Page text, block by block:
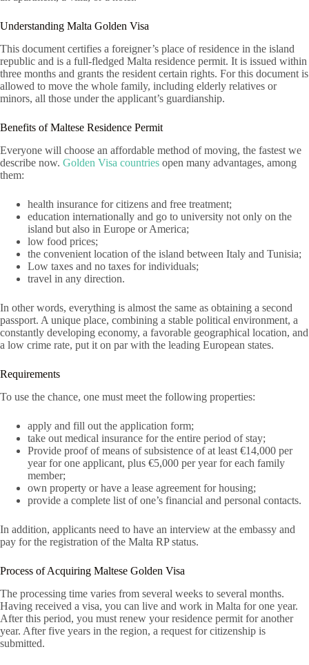
Understanding Malta Golden Visa
This document certifies a foreigner’s place of residence in the island
republic and is a full-fledged Malta residence permit. It is issued within
three months and grants the resident certain rights. For this document is
allowed to move the whole family, including elderly relatives or
minors, all those under the applicant’s guardianship.
Benefits of Maltese Residence Permit
Everyone will choose an affordable method of moving, the fastest we
describe now. Golden Visa countries open many advantages, among
them:
health insurance for citizens and free treatment;
education internationally and go to university not only on the
island but also in Europe or America;
low food prices;
the convenient location of the island between Italy and Tunisia;
Low taxes and no taxes for individuals;
travel in any direction.
In other words, everything is almost the same as obtaining a second
passport. A unique place, combining a stable political environment, a
constantly developing economy, a favorable geographical location, and
a low crime rate, put it on par with the leading European states.
Requirements
To use the chance, one must meet the following properties:
apply and fill out the application form;
take out medical insurance for the entire period of stay;
Provide proof of means of subsistence of at least €14,000 per
year for one applicant, plus €5,000 per year for each family
member;
own property or have a lease agreement for housing;
provide a complete list of one’s financial and personal contacts.
In addition, applicants need to have an interview at the embassy and
pay for the registration of the Malta RP status.
Process of Acquiring Maltese Golden Visa
The processing time varies from several weeks to several months.
Having received a visa, you can live and work in Malta for one year.
After this period, you must renew your residence permit for another
year. After five years in the region, a request for citizenship is
submitted.